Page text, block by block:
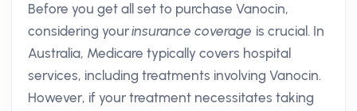
Before you get all set to purchase Vanocin,
considering yourinsurance coverage is crucial. In
Australia, Medicare typically covers hospital
services, including treatments involving Vanocin.
However, if your treatment necessitates taking